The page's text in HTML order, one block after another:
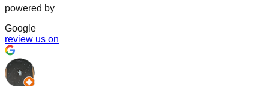
powered by
Goog e
review us on